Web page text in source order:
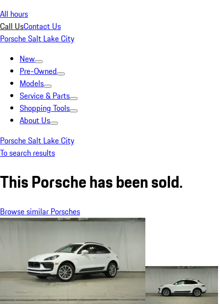
All hours
Call UsContact Us
Porsche Salt Lake City
New
Pre-Owned
Models
Service & Parts
Shopping Tools
About Us
Porsche Salt Lake City
To search results
This Porsche has been sold.
Browse similar Porsches